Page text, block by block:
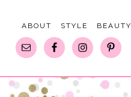
ABOUT STYLE BEAUTY